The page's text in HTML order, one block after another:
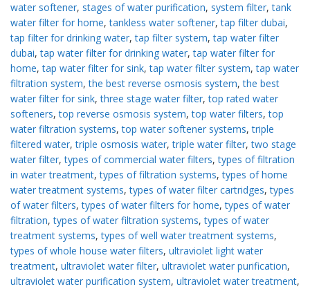
water softener, stages of water purification, system filter,tank
water filter for home,tankless water softener,tap filter dubai,
tap filter for drinking water,tap filter system,tap water filter
dubai,tap water filter for drinking water,tap water filter for
home,tap water filter for sink,tap water filter system,tap water
filtration system,the best reverse osmosis system,the best
water filter for sink,three stage water filter,top rated water
softeners,top reverse osmosis system,top water filters,top
water filtration systems,top water softener systems,triple
filtered water,triple osmosis water,triple water filter,two stage
water filter,types of commercial water filters,types of filtration
in water treatment,types of filtration systems,types of home
water treatment systems,types of water filter cartridges,types
of water filters,types of water filters for home,types of water
filtration,types of water filtration systems,types of water
treatment systems,types of well water treatment systems,
types of whole house water filters, ultraviolet light water
treatment, ultraviolet water filter, ultraviolet water purification,
ultraviolet water purification system, ultraviolet water treatment,